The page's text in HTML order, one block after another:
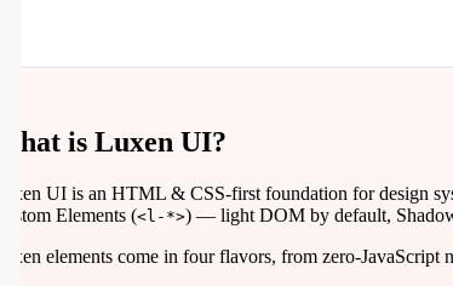
What is Luxen UI?
Luxen UI is an HTML & CSS-first foundation for design
Custom Elements (<l-*>) — light DOM by default,
Luxen elements come in four flavors, from zero-JavaScript